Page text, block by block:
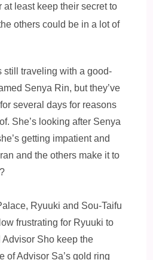
at least keep their secret to
others could be in a lot of
still traveling with a good-
Senya Rin, but they’ve
several days for reasons
She’s looking after Senya
getting impatient and
and the others make it to
Ryuuki and Sou-Taifu
frustrating for Ryuuki to
Advisor Sho keep the
of Advisor Sa’s gold ring